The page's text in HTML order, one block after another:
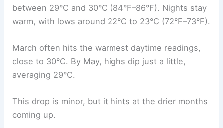
between 29°C and 30°C (84°F–86°F). Nights stay
warm, with lows around 22°C to 23°C (72°F–73°F).
March often hits the warmest daytime readings,
close to 30°C. By May, highs dip just a little,
averaging 29°C.
This drop is minor, but it hints at the drier months
coming up.